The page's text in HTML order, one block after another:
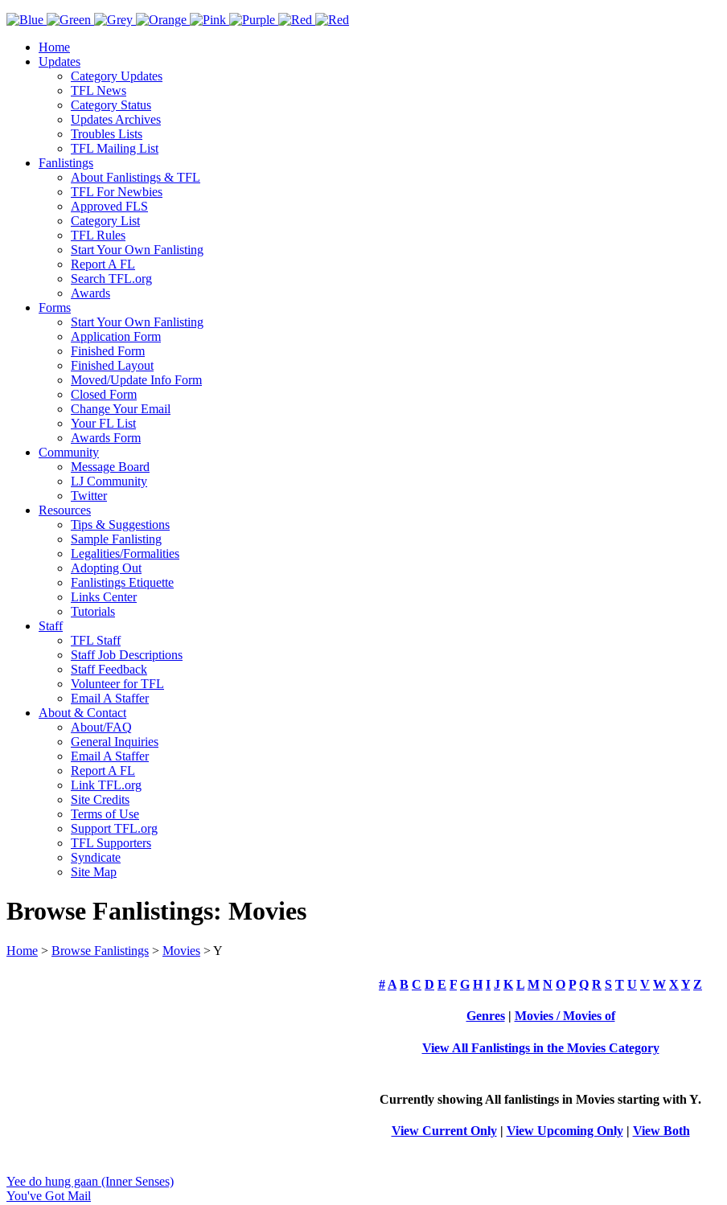
Home
Updates
Category Updates
TFL News
Category Status
Updates Archives
Troubles Lists
TFL Mailing List
Fanlistings
About Fanlistings & TFL
TFL For Newbies
Approved FLS
Category List
TFL Rules
Start Your Own Fanlisting
Report A FL
Search TFL.org
Awards
Forms
Start Your Own Fanlisting
Application Form
Finished Form
Finished Layout
Moved/Update Info Form
Closed Form
Change Your Email
Your FL List
Awards Form
Community
Message Board
LJ Community
Twitter
Resources
Tips & Suggestions
Sample Fanlisting
Legalities/Formalities
Adopting Out
Fanlistings Etiquette
Links Center
Tutorials
Staff
TFL Staff
Staff Job Descriptions
Staff Feedback
Volunteer for TFL
Email A Staffer
About & Contact
About/FAQ
General Inquiries
Email A Staffer
Report A FL
Link TFL.org
Site Credits
Terms of Use
Support TFL.org
TFL Supporters
Syndicate
Site Map
Browse Fanlistings: Movies
Home > Browse Fanlistings > Movies > Y
# A B C D E F G H I J K L M N O P Q R S T U V W X Y Z
Genres| Movies / Movies of
View All Fanlistings in the Movies Category
Currently showing All fanlistings in Movies starting with Y.
View Current Only| View Upcoming Only| View Both
Yee do hung gaan (Inner Senses)
You've Got Mail